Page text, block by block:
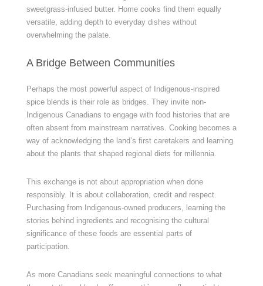
sweetgrass-infused butter. Home cooks find them equally
versatile, adding depth to everyday dishes without
overwhelming the palate.
A Bridge Between Communities
Perhaps the most powerful aspect of Indigenous-inspired
spice blends is their role as bridges. They invite non-
Indigenous Canadians to engage with food histories that are
often absent from mainstream narratives. Cooking becomes a
way of acknowledging the land’s first caretakers and learning
about the plants that shaped regional diets for millennia.
This exchange is not about appropriation when done
responsibly. It is about collaboration, credit and respect.
Purchasing from Indigenous-owned producers, learning the
stories behind ingredients and recognising the cultural
significance of these foods are essential parts of
participation.
As more Canadians seek meaningful connections to what